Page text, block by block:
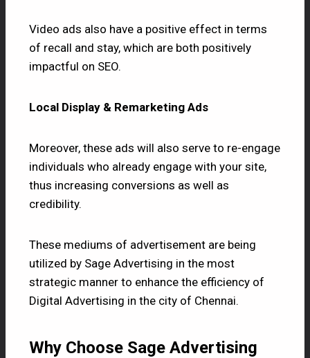
Video ads also have a positive effect in terms
of recall and stay, which are both positively
impactful on SEO.
Local Display & Remarketing Ads
Moreover, these ads will also serve to re-engage
individuals who already engage with your site,
thus increasing conversions as well as
credibility.
These mediums of advertisement are being
utilized by Sage Advertising in the most
strategic manner to enhance the efficiency of
Digital Advertising in the city of Chennai.
Why Choose Sage Advertising